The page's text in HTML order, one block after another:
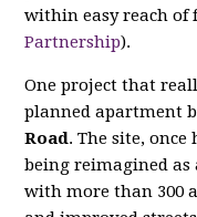
within easy reach of
Partnership).
One project that
planned apartment
Road. The site,
being reimagined
with more than 300